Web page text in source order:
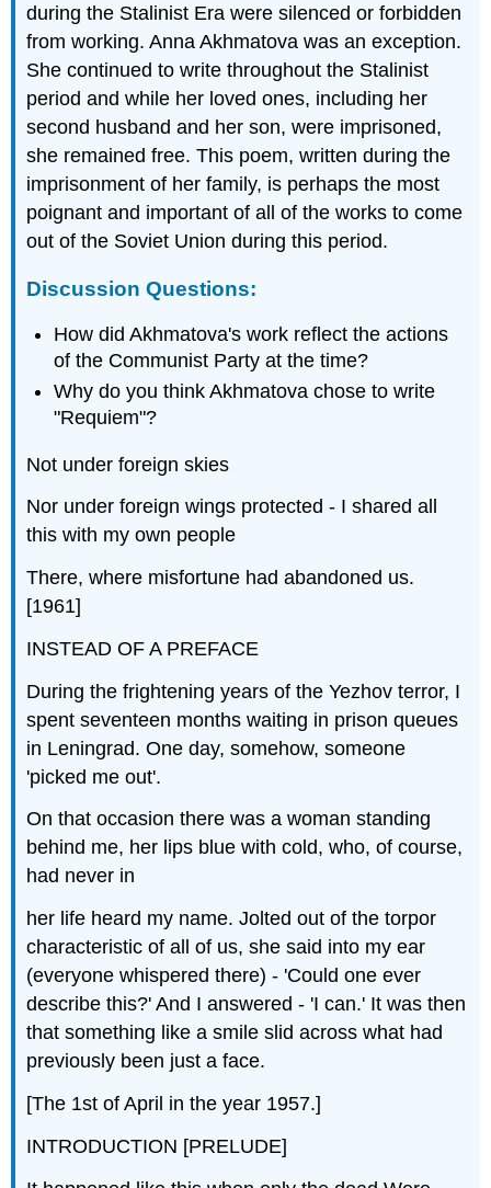
during the Stalinist Era were silenced or forbidden
from working. Anna Akhmatova was an exception.
She continued to write throughout the Stalinist
period and while her loved ones, including her
second husband and her son, were imprisoned,
she remained free. This poem, written during the
imprisonment of her family, is perhaps the most
poignant and important of all of the works to come
out of the Soviet Union during this period.
Discussion Questions:
How did Akhmatova's work reflect the actions
of the Communist Party at the time?
Why do you think Akhmatova chose to write
"Requiem"?
Not under foreign skies
Nor under foreign wings protected - I shared all
this with my own people
There, where misfortune had abandoned us.
[1961]
INSTEAD OF A PREFACE
During the frightening years of the Yezhov terror, I
spent seventeen months waiting in prison queues
in Leningrad. One day, somehow, someone
'picked me out'.
On that occasion there was a woman standing
behind me, her lips blue with cold, who, of course,
had never in
her life heard my name. Jolted out of the torpor
characteristic of all of us, she said into my ear
(everyone whispered there) - 'Could one ever
describe this?' And I answered - 'I can.' It was then
that something like a smile slid across what had
previously been just a face.
[The 1st of April in the year 1957.]
INTRODUCTION [PRELUDE]